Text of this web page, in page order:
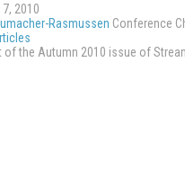
2010
Rasmussen Conference
of the Autumn 2010 issue of